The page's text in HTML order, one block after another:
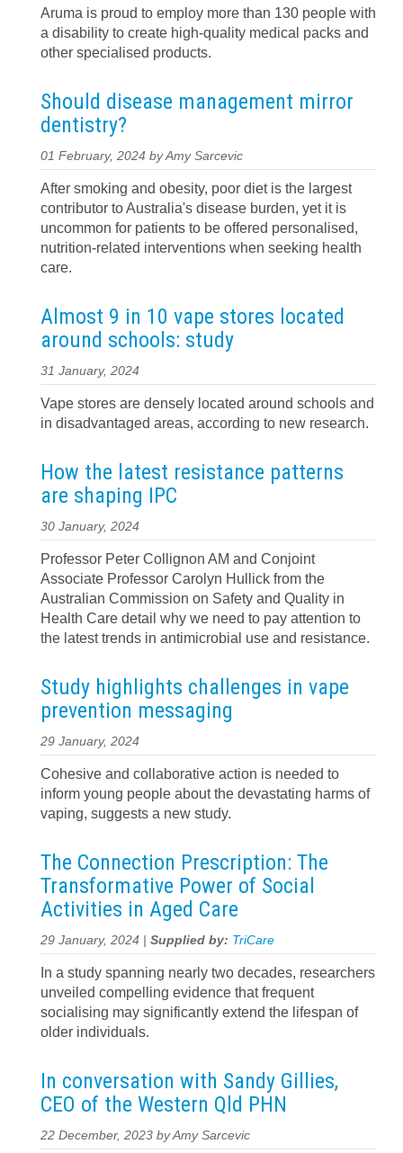
Aruma is proud to employ more than 130 people with
a disability to create high-quality medical packs and
other specialised products.
Should disease management mirror
dentistry?
01 February, 2024 by Amy Sarcevic
After smoking and obesity, poor diet is the largest
contributor to Australia's disease burden, yet it is
uncommon for patients to be offered personalised,
nutrition-related interventions when seeking health
care.
Almost 9 in 10 vape stores located
around schools: study
31 January, 2024
Vape stores are densely located around schools and
in disadvantaged areas, according to new research.
How the latest resistance patterns
are shaping IPC
30 January, 2024
Professor Peter Collignon AM and Conjoint
Associate Professor Carolyn Hullick from the
Australian Commission on Safety and Quality in
Health Care detail why we need to pay attention to
the latest trends in antimicrobial use and resistance.
Study highlights challenges in vape
prevention messaging
29 January, 2024
Cohesive and collaborative action is needed to
inform young people about the devastating harms of
vaping, suggests a new study.
The Connection Prescription: The
Transformative Power of Social
Activities in Aged Care
29 January, 2024 | Supplied by: TriCare
In a study spanning nearly two decades, researchers
unveiled compelling evidence that frequent
socialising may significantly extend the lifespan of
older individuals.
In conversation with Sandy Gillies,
CEO of the Western Qld PHN
22 December, 2023 by Amy Sarcevic